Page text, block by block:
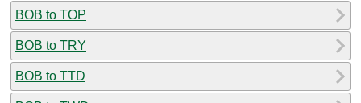
BOB to TOP
BOB to TRY
BOB to TTD